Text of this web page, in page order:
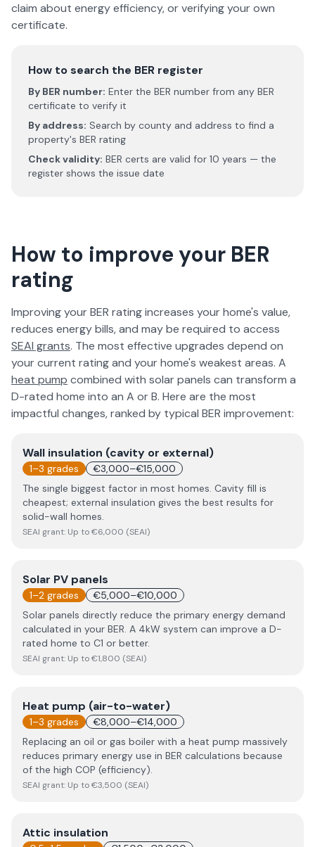
claim about energy efficiency, or verifying your own
certificate.
How to search the BER register
By BER number: Enter the BER number from any BER
certificate to verify it
By address: Search by county and address to find a
property's BER rating
Check validity: BER certs are valid for 10 years — the
register shows the issue date
How to improve your BER
rating
Improving your BER rating increases your home's value,
reduces energy bills, and may be required to access
SEAI grants. The most effective upgrades depend on
your current rating and your home's weakest areas. A
heat pump combined with solar panels can transform a
D-rated home into an A or B. Here are the most
impactful changes, ranked by typical BER improvement:
Wall insulation (cavity or external)
1–3 grades
€3,000–€15,000
The single biggest factor in most homes. Cavity fill is
cheapest; external insulation gives the best results for
solid-wall homes.
SEAI grant: Up to €6,000 (SEAI)
Solar PV panels
1–2 grades
€5,000–€10,000
Solar panels directly reduce the primary energy demand
calculated in your BER. A 4kW system can improve a D-
rated home to C1 or better.
SEAI grant: Up to €1,800 (SEAI)
Heat pump (air-to-water)
1–3 grades
€8,000–€14,000
Replacing an oil or gas boiler with a heat pump massively
reduces primary energy use in BER calculations because
of the high COP (efficiency).
SEAI grant: Up to €3,500 (SEAI)
Attic insulation